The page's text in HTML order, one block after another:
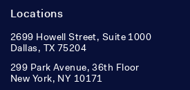
Locations
2699 Howell Street, Suite 1000
Dallas, TX 75204
299 Park Avenue, 36th Floor
New York, NY 10171